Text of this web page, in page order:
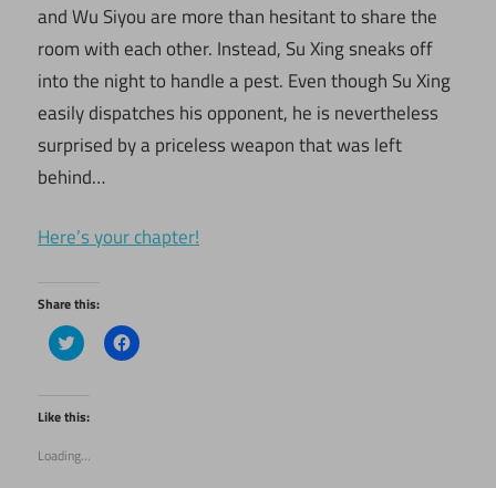
and Wu Siyou are more than hesitant to share the
room with each other. Instead, Su Xing sneaks off
into the night to handle a pest. Even though Su Xing
easily dispatches his opponent, he is nevertheless
surprised by a priceless weapon that was left
behind…
Here’s your chapter!
Share this:
Click
to
Twitter
(Opens
in
window)
Click
to
Like this:
Loading...